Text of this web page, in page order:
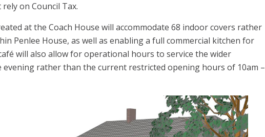
on Council Tax.
at the Coach House will accommodate 68 indoor covers rather
Penlee House, as well as enabling a full commercial kitchen for
will also allow for operational hours to service the wider
rather than the current restricted opening hours of 10am –